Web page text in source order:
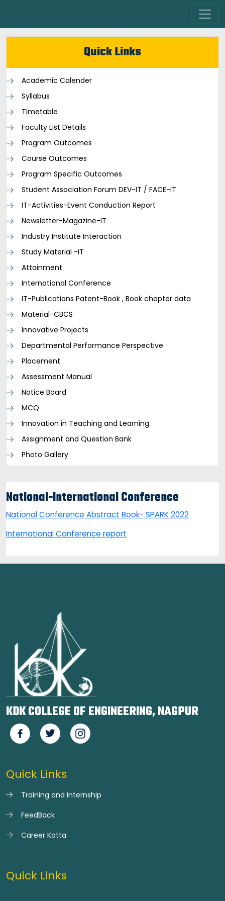
Quick Links
Academic Calender
Syllabus
Timetable
Faculty List Details
Program Outcomes
Course Outcomes
Program Specific Outcomes
Student Association Forum DEV-IT / FACE-IT
IT-Activities-Event Conduction Report
Newsletter-Magazine-IT
Industry Institute Interaction
Study Material -IT
Attainment
International Conference
IT-Publications Patent-Book , Book chapter data
Material-CBCS
Innovative Projects
Departmental Performance Perspective
Placement
Assessment Manual
Notice Board
MCQ
Innovation in Teaching and Learning
Assignment and Question Bank
Photo Gallery
National-International Conference
National Conference Abstract Book- SPARK 2022
International Conference report
KDK COLLEGE OF ENGINEERING, NAGPUR
Quick Links
Training and Internship
FeedBack
Career Katta
Quick Links